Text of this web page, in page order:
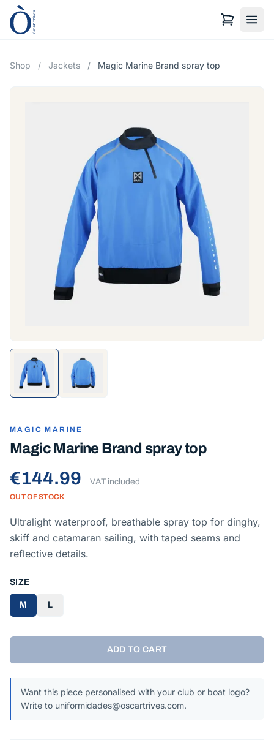
Shop / Jackets / Magic Marine Brand spray top
MAGIC MARINE
Magic Marine Brand spray top
€144.99 VAT included
OUT OF STOCK
Ultralight waterproof, breathable spray top for dinghy,
skiff and catamaran sailing, with taped seams and
reflective details.
SIZE
M L
ADD TO CART
Want this piece personalised with your club or boat logo?
Write to uniformidades@oscartrives.com.